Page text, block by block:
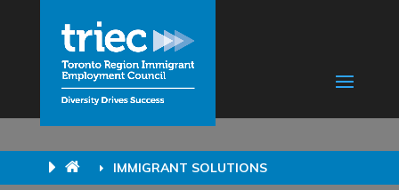
IMMIGRANT SOLUTIONS